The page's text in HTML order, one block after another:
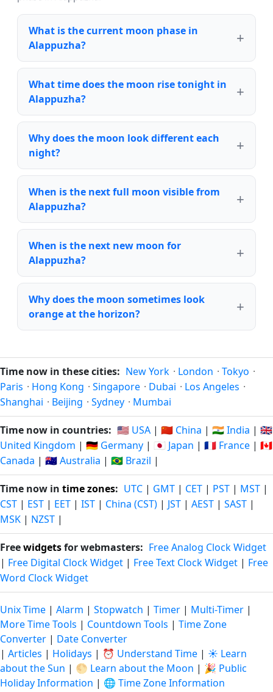
What is the current moon phase in
Alappuzha?
What time does the moon rise tonight in
Alappuzha?
Why does the moon look different each
night?
When is the next full moon visible from
Alappuzha?
When is the next new moon for
Alappuzha?
Why does the moon sometimes look
orange at the horizon?
Time now in these cities: New York · London · Tokyo ·
Paris · Hong Kong · Singapore · Dubai · Los Angeles ·
Shanghai · Beijing · Sydney · Mumbai
Time now in countries: 🇺🇸 USA | 🇨🇳 China | 🇮🇳 India | 🇬🇧
United Kingdom | 🇩🇪 Germany | 🇯🇵 Japan | 🇫🇷 France | 🇨🇦
Canada | 🇦🇺 Australia | 🇧🇷 Brazil |
Time now in time zones: UTC | GMT | CET | PST | MST |
CST | EST | EET | IST | China (CST) | JST | AEST | SAST |
MSK | NZST |
Freewidgetsfor webmasters: Free Analog Clock Widget
| Free Digital Clock Widget | Free Text Clock Widget | Free
Word Clock Widget
Unix Time | Alarm | Stopwatch | Timer | Multi-Timer |
More Time Tools | Countdown Tools | Time Zone
Converter | Date Converter
| Articles | Holidays | ⏰ Understand Time | ☀️ Learn
about the Sun | 🌕 Learn about the Moon | 🎉 Public
Holiday Information | 🌐 Time Zone Information